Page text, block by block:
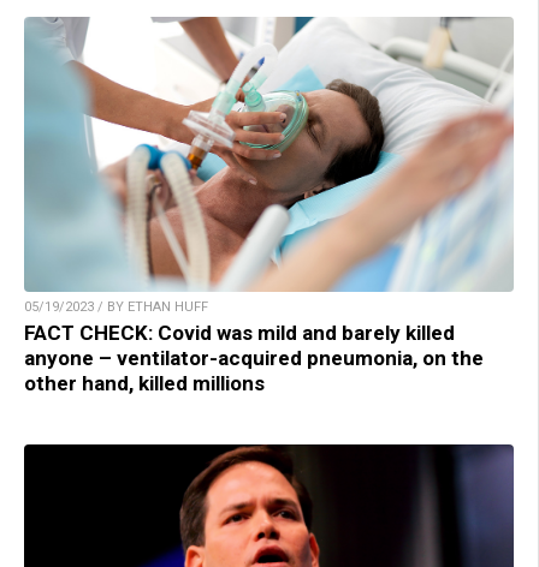
05/19/2023 / BY ETHAN HUFF
FACT CHECK: Covid was mild and barely killed
anyone – ventilator-acquired pneumonia, on the
other hand, killed millions